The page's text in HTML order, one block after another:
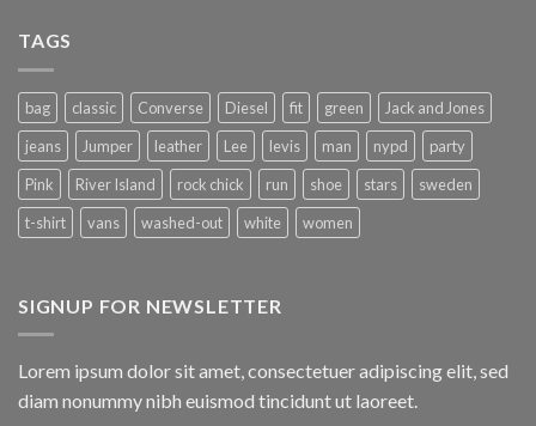
TAGS
bag classic Converse Diesel fit green
Jack and Jones
jeans
Jumper leather Lee levis man nypd
party
Pink
River Island rock chick run shoe stars
sweden
t-shirt
vans washed-out white women
SIGNUP FOR NEWSLETTER
Lorem ipsum dolor sit amet, consectetuer adipiscing elit, sed
diam nonummy nibh euismod tincidunt ut laoreet.